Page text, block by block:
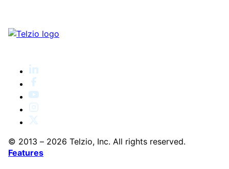
© 2013 – 2026 Telzio, Inc. All rights reserved.
Features